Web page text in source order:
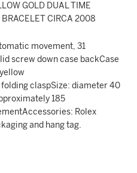
GOLD DUAL TIME
BRACELET CIRCA 2008
movement, 31
screw down case backCase
claspSize: diameter 40
185
Rolex
and hang tag.